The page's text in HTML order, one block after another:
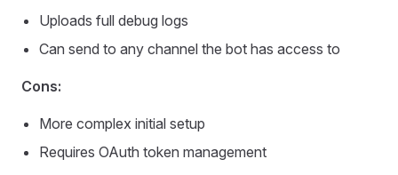
Uploads full debug logs
Can send to any channel the bot has access to
Cons:
More complex initial setup
Requires OAuth token management